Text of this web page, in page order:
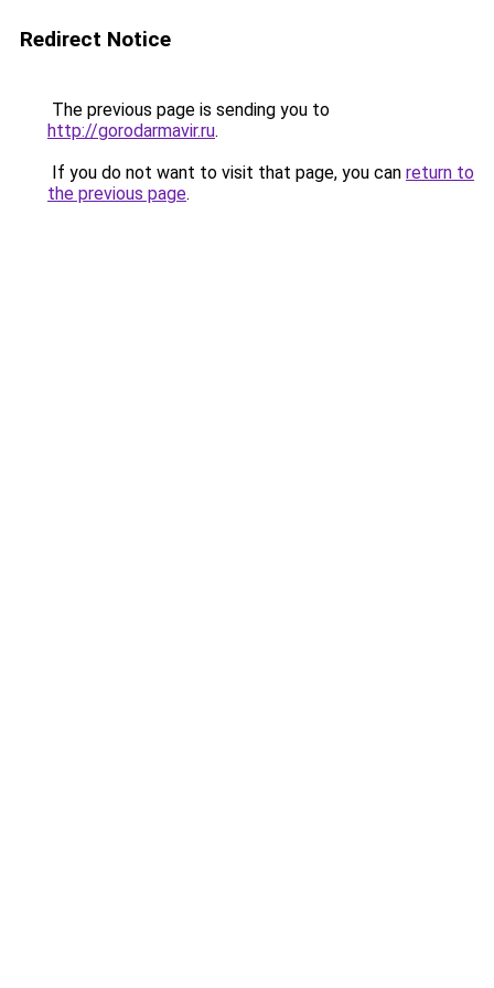
Redirect Notice
The previous page is sending you to
http://gorodarmavir.ru.
If you do not want to visit that page, you can return to
the previous page.